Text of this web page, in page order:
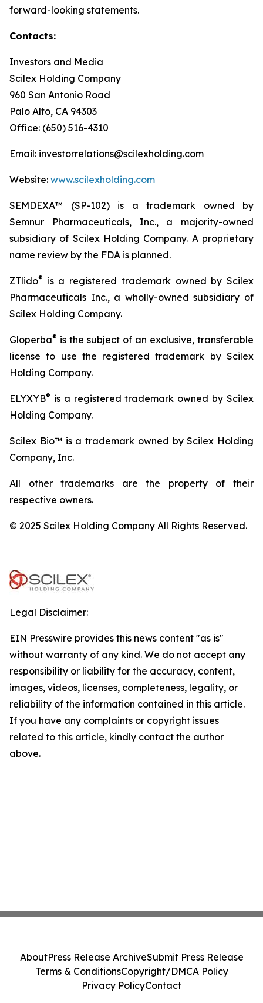
forward-looking statements.
Contacts:
Investors and Media
Scilex Holding Company
960 San Antonio Road
Palo Alto, CA 94303
Office: (650) 516-4310
Email: investorrelations@scilexholding.com
Website: www.scilexholding.com
SEMDEXA™ (SP-102) is a trademark owned by
Semnur Pharmaceuticals, Inc., a majority-owned
subsidiary of Scilex Holding Company. A proprietary
name review by the FDA is planned.
ZTlido®
is a registered trademark owned by Scilex
Pharmaceuticals Inc., a wholly-owned subsidiary of
Scilex Holding Company.
Gloperba® is the subject of an exclusive, transferable
license to use the registered trademark by Scilex
Holding Company.
ELYXYB® is a registered trademark owned by Scilex
Holding Company.
Scilex Bio™ is a trademark owned by Scilex Holding
Company, Inc.
All other trademarks are the property of their
respective owners.
© 2025 Scilex Holding Company All Rights Reserved.
Legal Disclaimer:
EIN Presswire provides this news content "as is"
without warranty of any kind. We do not accept any
responsibility or liability for the accuracy, content,
images, videos, licenses, completeness, legality, or
reliability of the information contained in this article.
If you have any complaints or copyright issues
related to this article, kindly contact the author
above.
AboutPress Release ArchiveSubmit Press Release
Terms & ConditionsCopyright/DMCA Policy
Privacy PolicyContact